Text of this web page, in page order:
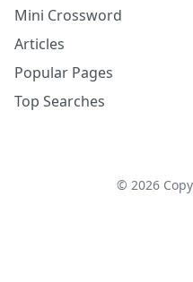
Mini Crossword
Articles
Popular Pages
Top Searches
© 2026